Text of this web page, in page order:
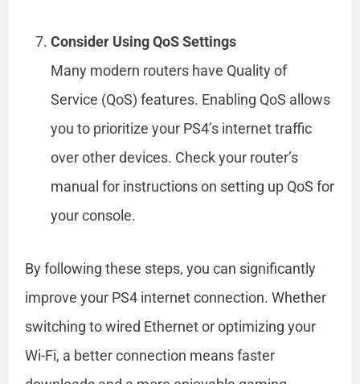
Consider Using QoS Settings
Many modern routers have Quality of
Service (QoS) features. Enabling QoS allows
you to prioritize your PS4’s internet traffic
over other devices. Check your router’s
manual for instructions on setting up QoS for
your console.
By following these steps, you can significantly
improve your PS4 internet connection. Whether
switching to wired Ethernet or optimizing your
Wi-Fi, a better connection means faster